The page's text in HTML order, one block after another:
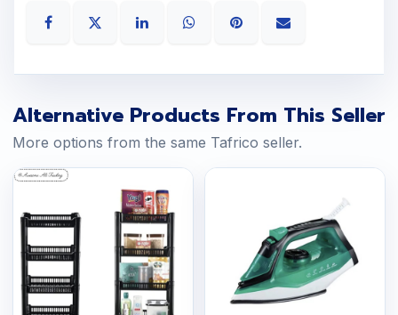
Alternative Products From This Seller
More options from the same Tafrico seller.